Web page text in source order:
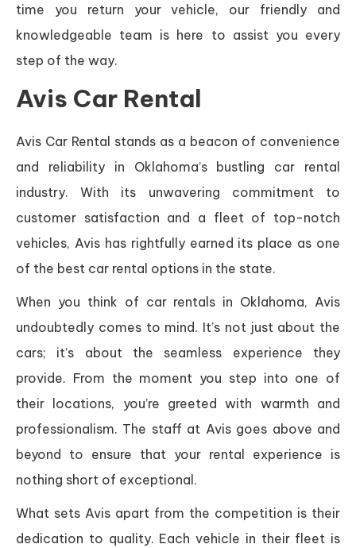
time you return your vehicle, our friendly and
knowledgeable team is here to assist you every
step of the way.
Avis Car Rental
Avis Car Rental stands as a beacon of convenience
and reliability in Oklahoma’s bustling car rental
industry. With its unwavering commitment to
customer satisfaction and a fleet of top-notch
vehicles, Avis has rightfully earned its place as one
of the best car rental options in the state.
When you think of car rentals in Oklahoma, Avis
undoubtedly comes to mind. It’s not just about the
cars; it’s about the seamless experience they
provide. From the moment you step into one of
their locations, you’re greeted with warmth and
professionalism. The staff at Avis goes above and
beyond to ensure that your rental experience is
nothing short of exceptional.
What sets Avis apart from the competition is their
dedication to quality. Each vehicle in their fleet is